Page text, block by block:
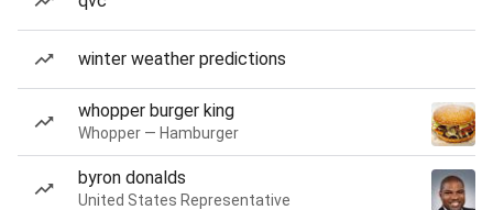
winter weather predictions
whopper burger king
Whopper — Hamburger
byron donalds
United States Representative